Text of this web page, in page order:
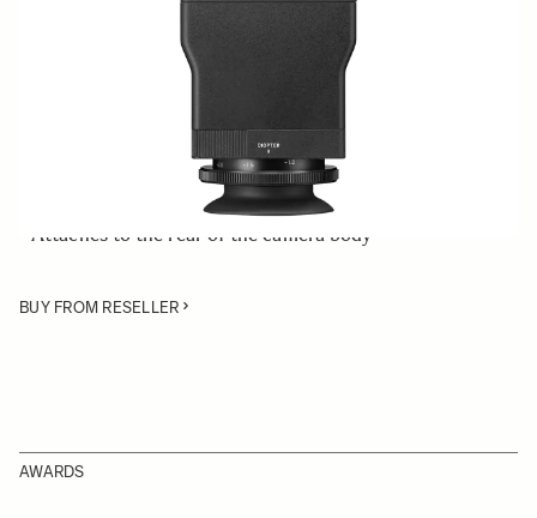
• LCD View Finder compatible with the SIGMA fp
mirrorless digital camera
• Attaches to the rear of the camera body
BUY FROM RESELLER
AWARDS